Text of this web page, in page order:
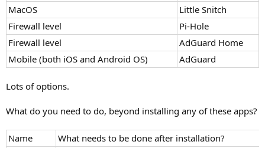
MacOS
Little Snitch
Firewall level
Pi-Hole
Firewall level
AdGuard Home
Mobile (both iOS and Android OS)
AdGuard
Lots of options.
What do you need to do, beyond installing any of these apps?
Name
What needs to be done after installation?